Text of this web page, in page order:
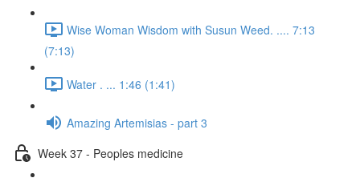
Wise Woman Wisdom with Susun Weed. .... 7:13
(7:13)
Water . ... 1:46 (1:41)
Amazing Artemisias - part 3
Week 37 - Peoples medicine